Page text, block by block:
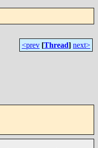
<prev [Thread] next>